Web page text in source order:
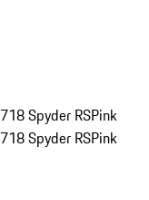
718 Spyder RSPink
718 Spyder RSPink